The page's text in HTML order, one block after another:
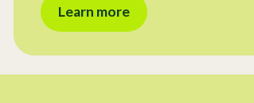
Learn more